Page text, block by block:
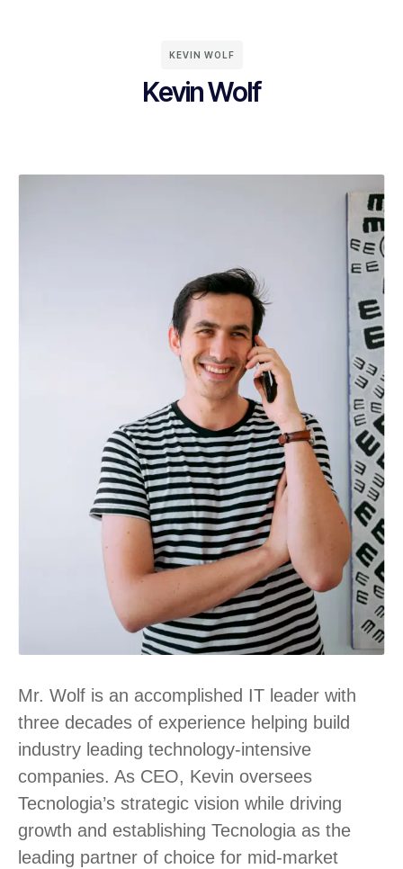
KEVIN WOLF
Kevin Wolf
Mr. Wolf is an accomplished IT leader with
three decades of experience helping build
industry leading technology-intensive
companies. As CEO, Kevin oversees
Tecnologia’s strategic vision while driving
growth and establishing Tecnologia as the
leading partner of choice for mid-market